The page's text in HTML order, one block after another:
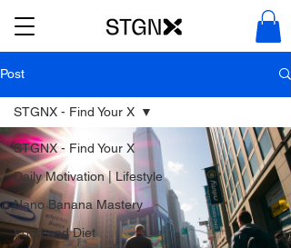
Post
STGNX - Find Your X
Daily Motivation | Lifestyle
Nano Banana Mastery
Food and Diet
STGNX - Find Your X